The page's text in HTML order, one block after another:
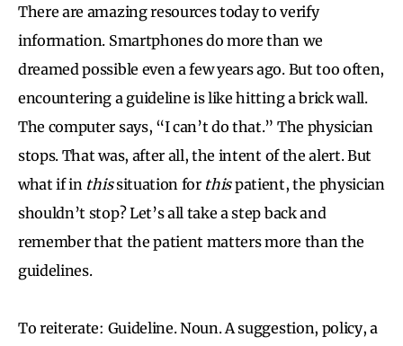
There are amazing resources today to verify
information. Smartphones do more than we
dreamed possible even a few years ago. But too often,
encountering a guideline is like hitting a brick wall.
The computer says, “I can’t do that.” The physician
stops. That was, after all, the intent of the alert. But
what if in thissituation for thispatient, the physician
shouldn’t stop? Let’s all take a step back and
remember that the patient matters more than the
guidelines.
To reiterate: Guideline. Noun. A suggestion, policy, a